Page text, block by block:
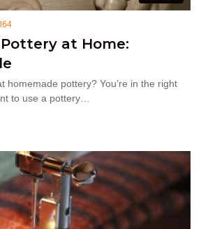
at Home:
homemade pottery? You’re in the right
to use a pottery…